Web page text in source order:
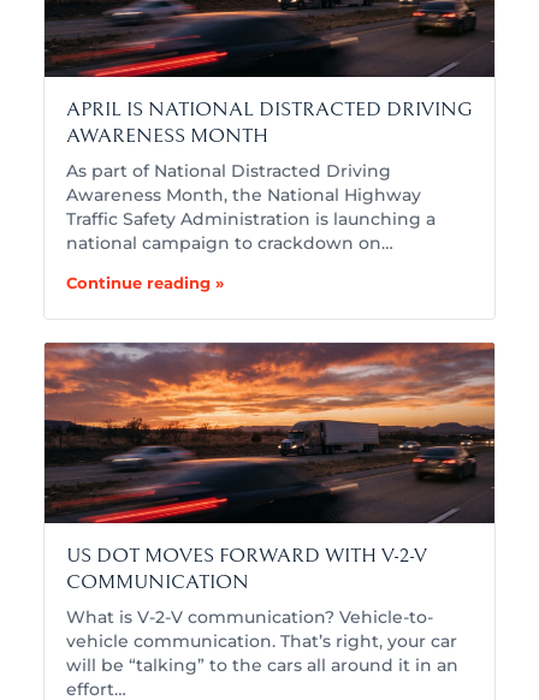
APRIL IS NATIONAL DISTRACTED DRIVING
AWARENESS MONTH
As part of National Distracted Driving
Awareness Month, the National Highway
Traffic Safety Administration is launching a
national campaign to crackdown on…
Continue reading »
US DOT MOVES FORWARD WITH V-2-V
COMMUNICATION
What is V-2-V communication? Vehicle-to-
vehicle communication. That’s right, your car
will be “talking” to the cars all around it in an
effort…